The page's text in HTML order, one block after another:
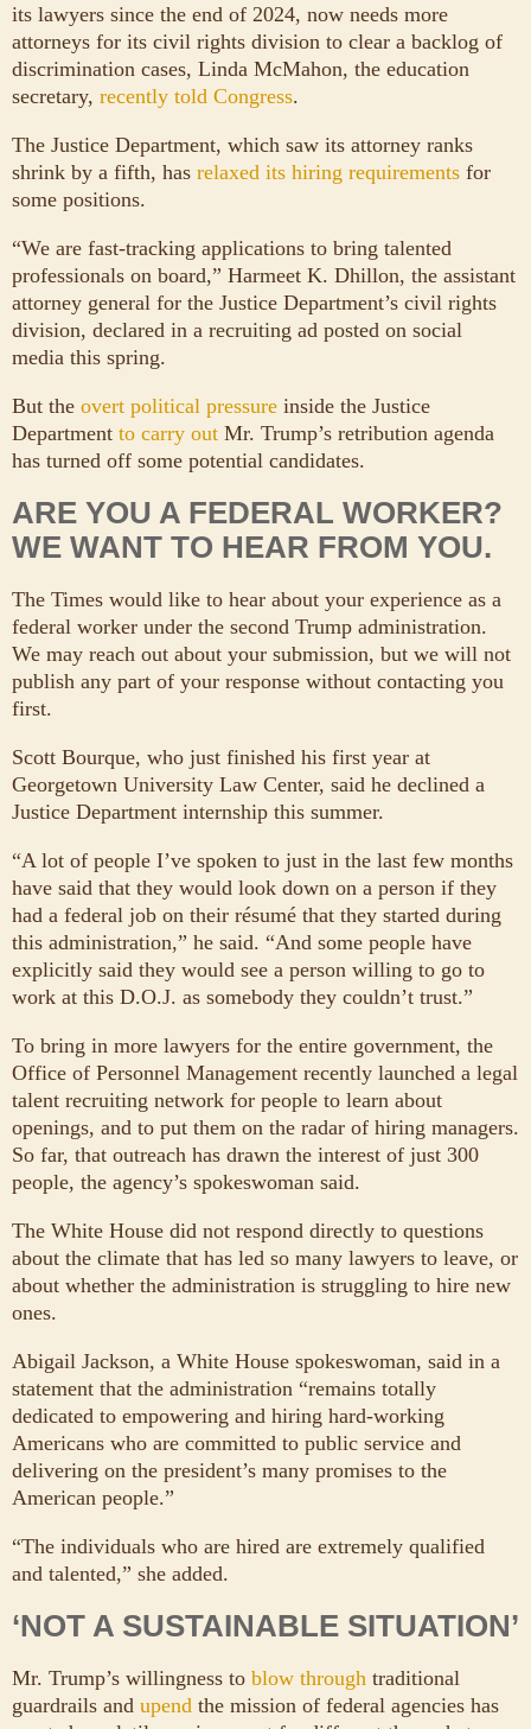
its lawyers since the end of 2024, now needs more
attorneys for its civil rights division to clear a backlog of
discrimination cases, Linda McMahon, the education
secretary, recently told Congress.
The Justice Department, which saw its attorney ranks
shrink by a fifth, has relaxed its hiring requirements for
some positions.
“We are fast-tracking applications to bring talented
professionals on board,” Harmeet K. Dhillon, the assistant
attorney general for the Justice Department’s civil rights
division, declared in a recruiting ad posted on social
media this spring.
But the overt political pressure inside the Justice
Department to carry out Mr. Trump’s retribution agenda
has turned off some potential candidates.
ARE YOU A FEDERAL WORKER?
WE WANT TO HEAR FROM YOU.
The Times would like to hear about your experience as a
federal worker under the second Trump administration.
We may reach out about your submission, but we will not
publish any part of your response without contacting you
first.
Scott Bourque, who just finished his first year at
Georgetown University Law Center, said he declined a
Justice Department internship this summer.
“A lot of people I’ve spoken to just in the last few months
have said that they would look down on a person if they
had a federal job on their résumé that they started during
this administration,” he said. “And some people have
explicitly said they would see a person willing to go to
work at this D.O.J. as somebody they couldn’t trust.”
To bring in more lawyers for the entire government, the
Office of Personnel Management recently launched a legal
talent recruiting network for people to learn about
openings, and to put them on the radar of hiring managers.
So far, that outreach has drawn the interest of just 300
people, the agency’s spokeswoman said.
The White House did not respond directly to questions
about the climate that has led so many lawyers to leave, or
about whether the administration is struggling to hire new
ones.
Abigail Jackson, a White House spokeswoman, said in a
statement that the administration “remains totally
dedicated to empowering and hiring hard-working
Americans who are committed to public service and
delivering on the president’s many promises to the
American people.”
“The individuals who are hired are extremely qualified
and talented,” she added.
‘NOT A SUSTAINABLE SITUATION’
Mr. Trump’s willingness to blow through traditional
guardrails and upend the mission of federal agencies has